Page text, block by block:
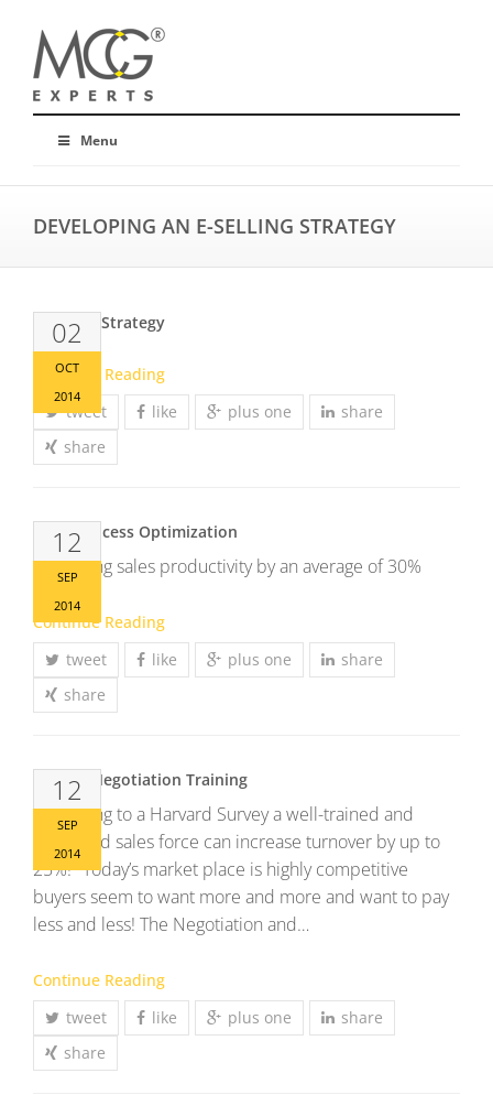
Menu
DEVELOPING AN E-SELLING STRATEGY
02
OCT
2014
E-Selling Strategy
Continue Reading
tweet
like plus one
share
share
12
SEP
2014
Sales Process Optimization
Increasing sales productivity by an average of 30%
Continue Reading
tweet
like plus one
share
share
12
SEP
2014
Sales & Negotiation Training
According to a Harvard Survey a well-trained and
motivated sales force can increase turnover by up to
25%! Today’s market place is highly competitive
buyers seem to want more and more and want to pay
less and less! The Negotiation and…
Continue Reading
tweet
like plus one
share
share